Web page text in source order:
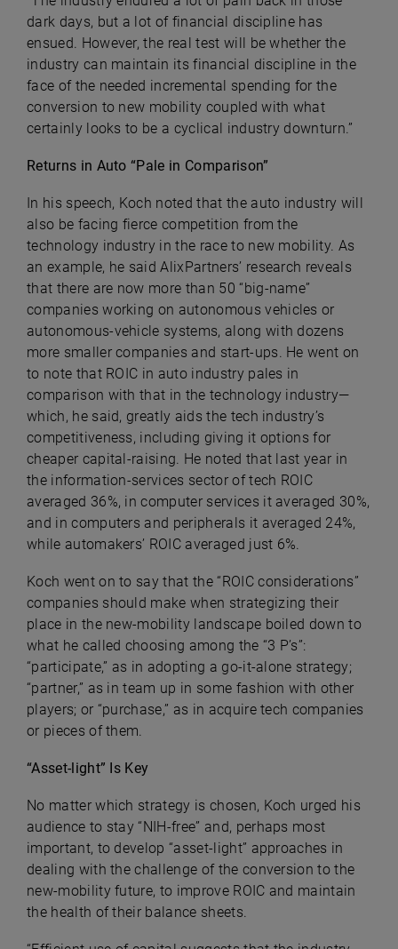
dark days, but a lot of financial discipline has
ensued. However, the real test will be whether the
industry can maintain its financial discipline in the
face of the needed incremental spending for the
conversion to new mobility coupled with what
certainly looks to be a cyclical industry downturn.”
Returns in Auto “Pale in Comparison”
In his speech, Koch noted that the auto industry will
also be facing fierce competition from the
technology industry in the race to new mobility. As
an example, he said AlixPartners’ research reveals
that there are now more than 50 “big-name”
companies working on autonomous vehicles or
autonomous-vehicle systems, along with dozens
more smaller companies and start-ups. He went on
to note that ROIC in auto industry pales in
comparison with that in the technology industry—
which, he said, greatly aids the tech industry’s
competitiveness, including giving it options for
cheaper capital-raising. He noted that last year in
the information-services sector of tech ROIC
averaged 36%, in computer services it averaged 30%,
and in computers and peripherals it averaged 24%,
while automakers’ ROIC averaged just 6%.
Koch went on to say that the “ROIC considerations”
companies should make when strategizing their
place in the new-mobility landscape boiled down to
what he called choosing among the “3 P’s”:
“participate,” as in adopting a go-it-alone strategy;
“partner,” as in team up in some fashion with other
players; or “purchase,” as in acquire tech companies
or pieces of them.
“Asset-light” Is Key
No matter which strategy is chosen, Koch urged his
audience to stay “NIH-free” and, perhaps most
important, to develop “asset-light” approaches in
dealing with the challenge of the conversion to the
new-mobility future, to improve ROIC and maintain
the health of their balance sheets.